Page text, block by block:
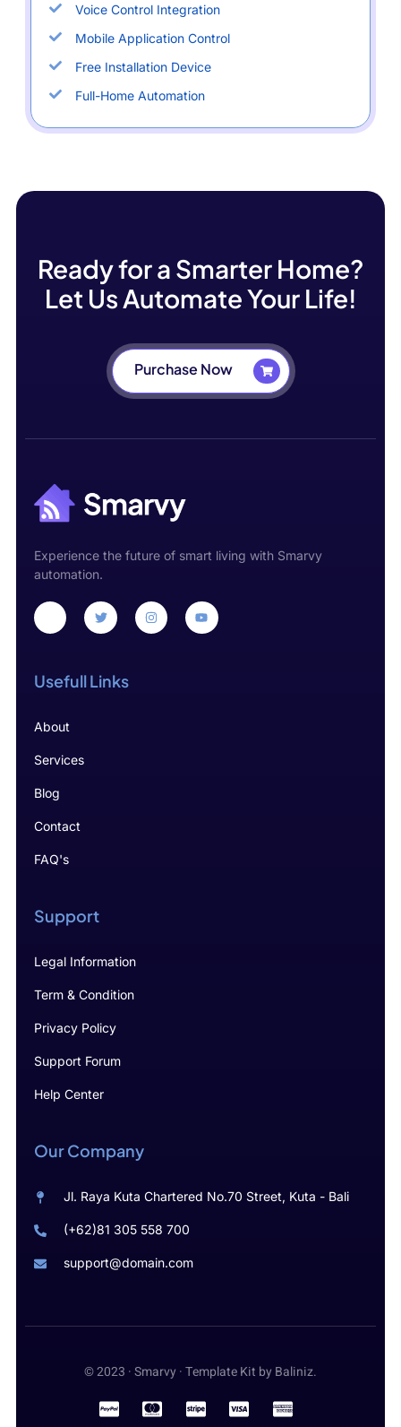
Voice Control Integration
Mobile Application Control
Free Installation Device
Full-Home Automation
Ready for a Smarter Home?
Let Us Automate Your Life!
Purchase Now
Experience the future of smart living with Smarvy
automation.
Usefull Links
About
Services
Blog
Contact
FAQ's
Support
Legal Information
Term & Condition
Privacy Policy
Support Forum
Help Center
Our Company
Jl. Raya Kuta Chartered No.70 Street, Kuta - Bali
(+62)81 305 558 700
support@domain.com
© 2023 · Smarvy · Template Kit by Baliniz.